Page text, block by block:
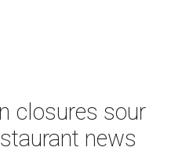
closures sour
news